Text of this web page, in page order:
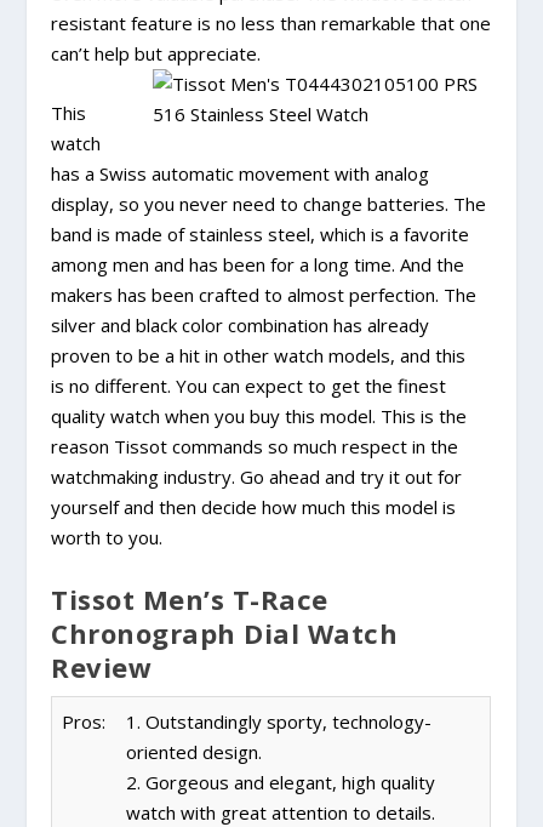
resistant feature is no less than remarkable that one
can’t help but appreciate.
This
watch
has a Swiss automatic movement with analog
display, so you never need to change batteries. The
band is made of stainless steel, which is a favorite
among men and has been for a long time. And the
makers has been crafted to almost perfection. The
silver and black color combination has already
proven to be a hit in other watch models, and this
is no different. You can expect to get the finest
quality watch when you buy this model. This is the
reason Tissot commands so much respect in the
watchmaking industry. Go ahead and try it out for
yourself and then decide how much this model is
worth to you.
Tissot Men’s T-Race
Chronograph Dial Watch
Review
Pros:
1. Outstandingly sporty, technology-
oriented design.
2. Gorgeous and elegant, high quality
watch with great attention to details.